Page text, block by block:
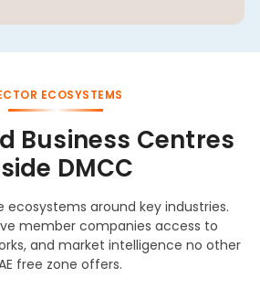
ECOSYSTEMS
Business Centres
DMCC
ecosystems around key industries.
member companies access to
and market intelligence no other
free zone offers.